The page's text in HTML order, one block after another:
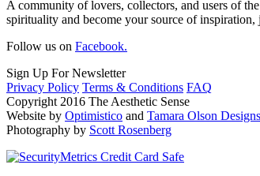
A community of lovers, collectors, and users of
spirituality and become your source of inspiration,
Follow us on Facebook.
Sign Up For Newsletter
Privacy Policy Terms & Conditions FAQ
Copyright 2016 The Aesthetic Sense
Website by Optimistico and Tamara Olson Designs
Photography by Scott Rosenberg